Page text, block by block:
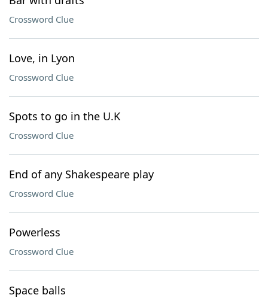
Crossword Clue
Love, in Lyon
Crossword Clue
Spots to go in the U.K
Crossword Clue
End of any Shakespeare play
Crossword Clue
Powerless
Crossword Clue
Space balls